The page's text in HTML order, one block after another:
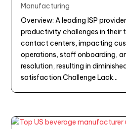
Manufacturing
Overview: A leading ISP
productivity challenges in their
contact centers, impacting
operations, staff onboarding,
resolution, resulting in
satisfaction.Challenge Lack...